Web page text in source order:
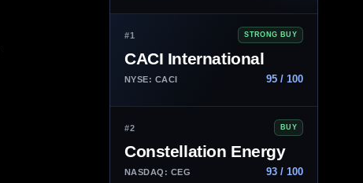
#1 STRONG BUY
CACI International
NYSE: CACI 95 / 100
#2 BUY
Constellation Energy
NASDAQ: CEG 93 / 100